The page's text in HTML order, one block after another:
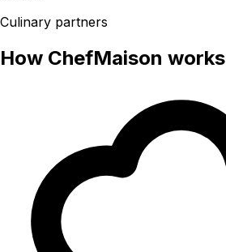
Culinary partners
How ChefMaison works